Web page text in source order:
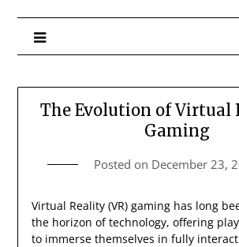
The Evolution of Virtual
Gaming
Posted on December 23,
Virtual Reality (VR) gaming has long
the horizon of technology, offering
to immerse themselves in fully